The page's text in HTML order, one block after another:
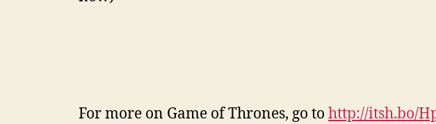
For more on Game of Thrones, go to http://itsh.bo/